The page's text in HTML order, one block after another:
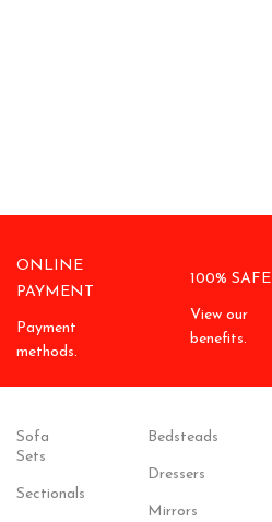
ONLINE
PAYMENT
Payment
methods.
100% SAFE
View our
benefits.
Sofa
Sets
Sectionals
Bedsteads
Dressers
Mirrors